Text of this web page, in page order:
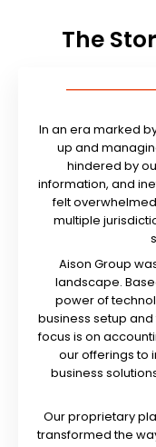
The
In an era marked
up and
hindered by
information, and
felt
multiple
Aison Group
landscape.
power of
business setup
focus is on
our offerings to
business
Our proprietary
transformed the